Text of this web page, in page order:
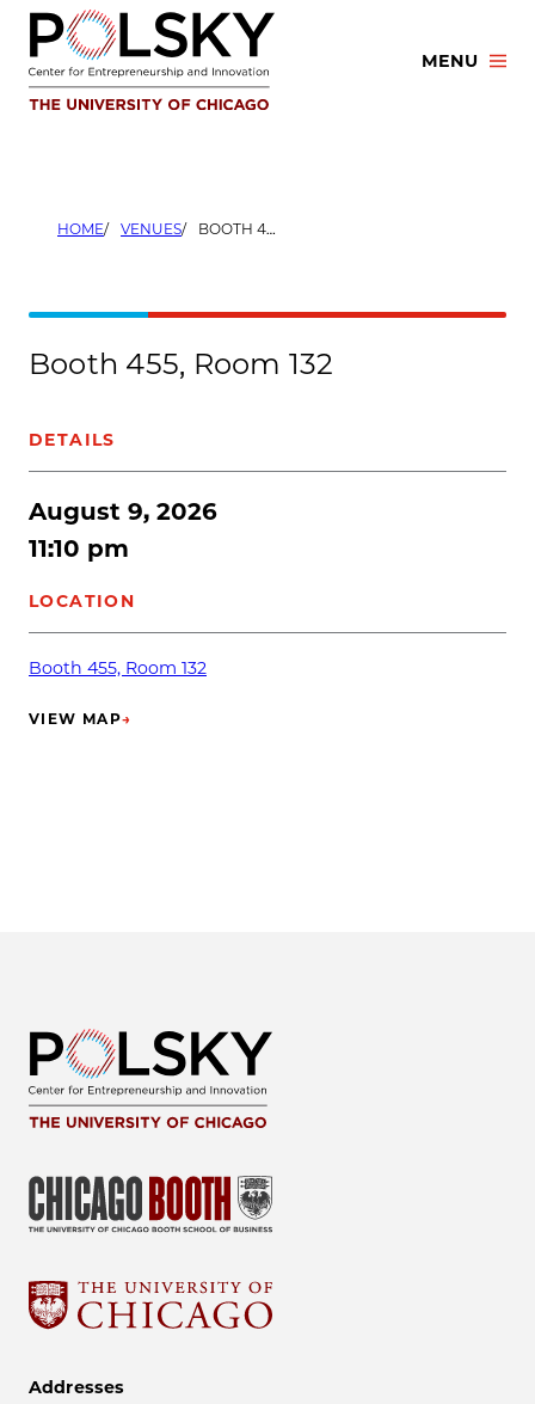
Skip
content
MENU
HOME VENUES BOOTH 455, ROOM 132
Booth 455, Room 132
DETAILS
August 9, 2026
11:10 pm
LOCATION
Booth 455, Room 132
VIEW MAP→
(OPENS IN NEW TAB)
Addresses